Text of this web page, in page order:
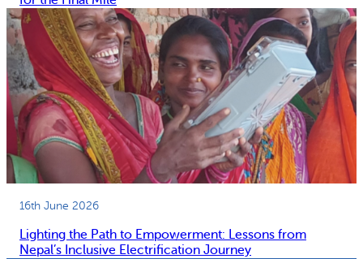
16th June 2026
Lighting the Path to Empowerment: Lessons from
Nepal’s Inclusive Electrification Journey